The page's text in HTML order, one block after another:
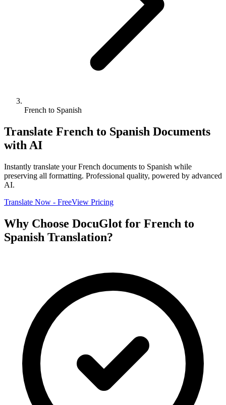
French to Spanish
Translate French to Spanish Documents
with AI
Instantly translate yourFrench documents to Spanish while
preserving all formatting. Professional quality, powered by advanced
AI.
Translate Now - FreeView Pricing
Why Choose DocuGlot for French to
Spanish Translation?